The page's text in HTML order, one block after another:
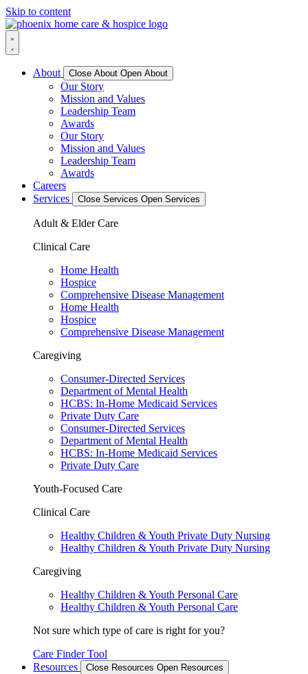
Skip to content
About Close About Open About
Our Story
Mission and Values
Leadership Team
Awards
Our Story
Mission and Values
Leadership Team
Awards
Careers
Services
Close Services Open Services
Adult & Elder Care
Clinical Care
Home Health
Hospice
Comprehensive Disease Management
Home Health
Hospice
Comprehensive Disease Management
Caregiving
Consumer-Directed Services
Department of Mental Health
HCBS: In-Home Medicaid Services
Private Duty Care
Consumer-Directed Services
Department of Mental Health
HCBS: In-Home Medicaid Services
Private Duty Care
Youth-Focused Care
Clinical Care
Healthy Children & Youth Private Duty Nursing
Healthy Children & Youth Private Duty Nursing
Caregiving
Healthy Children & Youth Personal Care
Healthy Children & Youth Personal Care
Not sure which type of care is right for you?
Care Finder Tool
Resources
Close Resources Open Resources